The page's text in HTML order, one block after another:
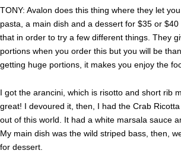
TONY: Avalon does this thing where they let
pasta, a main dish and a dessert for $35 or
that in order to try a few different things. They
portions when you order this but you will be
getting huge portions, it makes you enjoy the
I got the arancini, which is risotto and short rib
great! I devoured it, then, I had the Crab
out of this world. It had a white marsala sauce
My main dish was the wild striped bass, then,
for dessert.